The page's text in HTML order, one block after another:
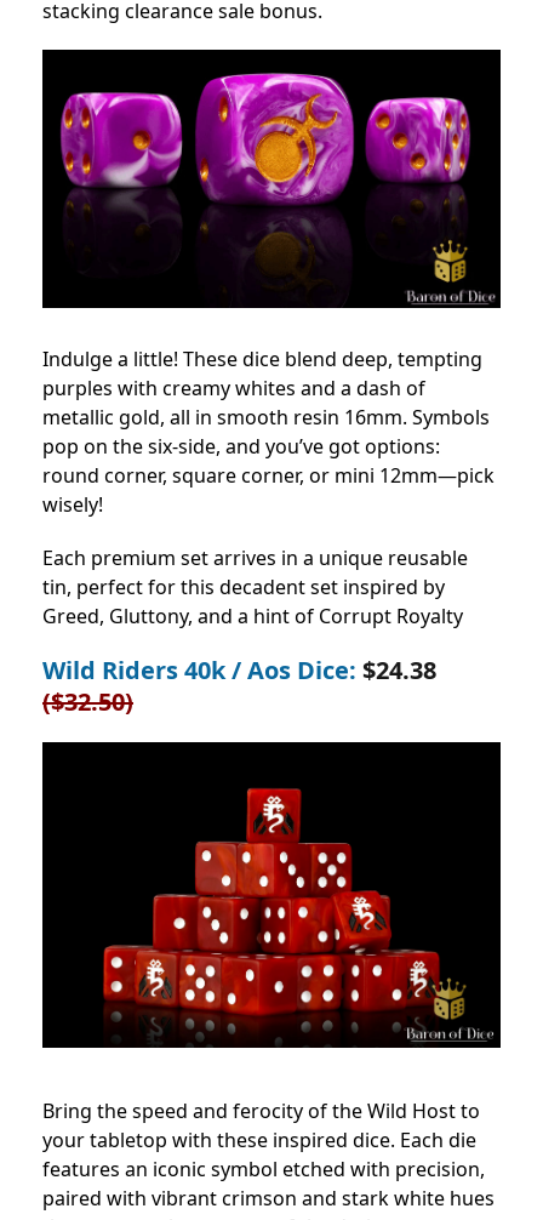
stacking clearance sale bonus.
Indulge a little! These dice blend deep, tempting
purples with creamy whites and a dash of
metallic gold, all in smooth resin 16mm. Symbols
pop on the six-side, and you’ve got options:
round corner, square corner, or mini 12mm—pick
wisely!
Each premium set arrives in a unique reusable
tin, perfect for this decadent set inspired by
Greed, Gluttony, and a hint of Corrupt Royalty
Wild Riders 40k / Aos Dice: $24.38
($32.50)
Bring the speed and ferocity of the Wild Host to
your tabletop with these inspired dice. Each die
features an iconic symbol etched with precision,
paired with vibrant crimson and stark white hues